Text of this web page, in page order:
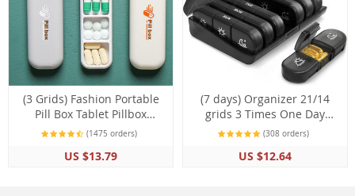
(3 Grids) Fashion Portable
Pill Box Tablet Pillbox
Dispenser Medicine Boxes
(1475 orders)
US $13.79
(7 days) Organizer 21/14
grids 3 Times One Day
Portable Travel with Large
(308 orders)
US $12.64